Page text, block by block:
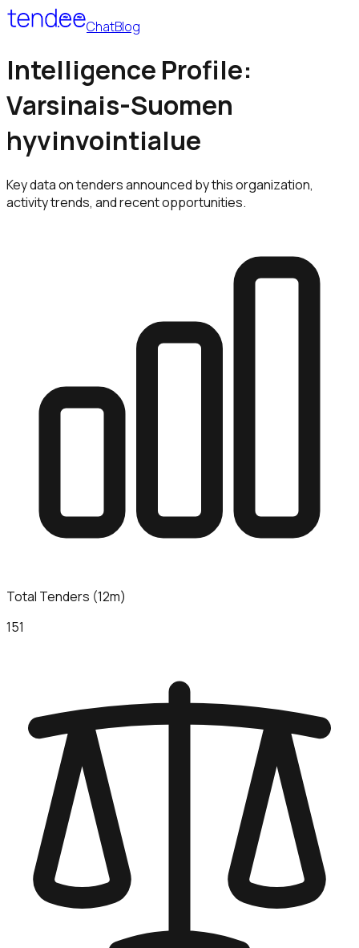
ChatBlog
Intelligence Profile:
Varsinais-Suomen
hyvinvointialue
Key data on tenders announced by this organization,
activity trends, and recent opportunities.
Total Tenders (12m)
151